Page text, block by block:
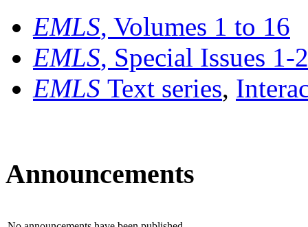
EMLS, Volumes 1 to 16
EMLS, Special Issues 1-
EMLS Text series,
Announcements